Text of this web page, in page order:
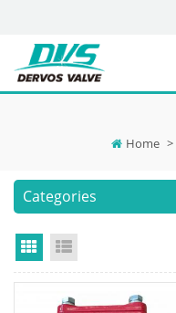
Home >
Categories
Grid View